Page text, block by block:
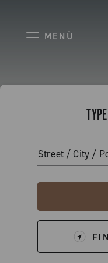
MENÙ
Street / City /